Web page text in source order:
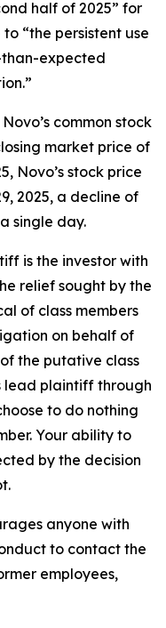
half of 2025” for
“the persistent use
than-expected
common stock
market price of
Novo’s stock price
2025, a decline of
single day.
is the investor with
relief sought by the
of class members
on behalf of
the putative class
lead plaintiff through
to do nothing
Your ability to
by the decision
anyone with
to contact the
employees,